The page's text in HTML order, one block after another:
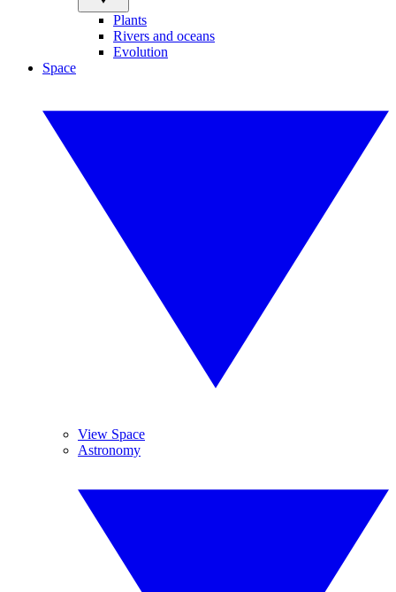
Plants
Rivers and oceans
Evolution
Space
View Space
Astronomy